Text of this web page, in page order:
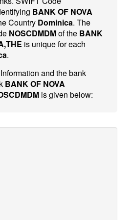
BANK OF NOVA
Country Dominica. The
NOSCDMDMof the BANK
is unique for each
.
and the bank
BANK OF NOVA
is given below: